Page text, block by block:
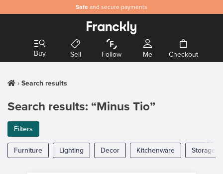
Safe and secure payments
Buy Sell Follow Me Checkout
Search results
Search results: “Minus Tio”
Filters
Furniture Lighting Decor Kitchenware Storage